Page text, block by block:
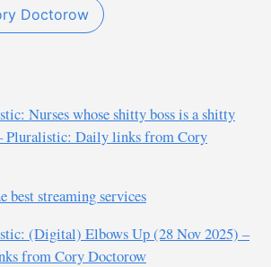
Doctorow
Nurses whose shitty boss is a shitty
Pluralistic: Daily links from Cory
best streaming services
(Digital) Elbows Up (28 Nov 2025) –
from Cory Doctorow